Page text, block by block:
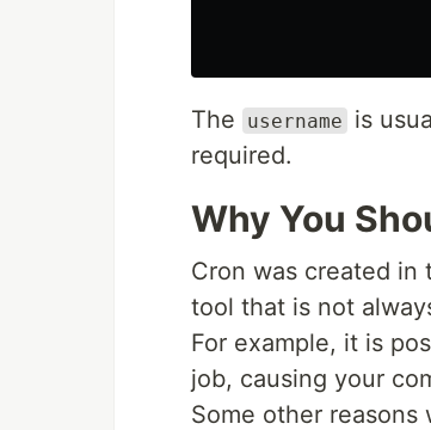
The username is
required.
Why You
Cron was created in
tool that is not
For example, it is
job, causing your
Some other